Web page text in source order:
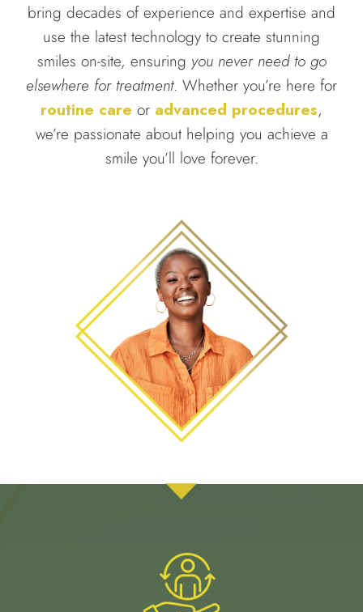
bring decades of experience and expertise and
use the latest technology to create stunning
smiles on-site, ensuring you never need to go
elsewhere for treatment. Whether you’re here for
routine care or advanced procedures,
we’re passionate about helping you achieve a
smile you’ll love forever.